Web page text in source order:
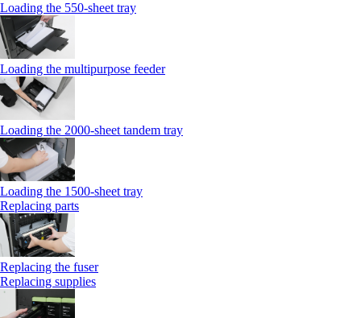
Loading the 550-sheet tray
Loading the multipurpose feeder
Loading the 2000-sheet tandem tray
Loading the 1500-sheet tray
Replacing parts
Replacing the fuser
Replacing supplies